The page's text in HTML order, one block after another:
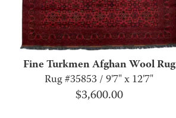
Fine Turkmen Afghan Wool Rug
Rug #35853 / 9'7" x 12'7"
$3,600.00